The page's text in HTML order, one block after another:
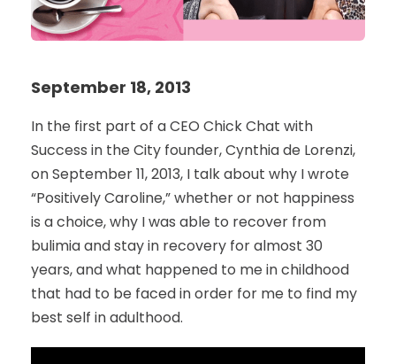
September 18, 2013
In the first part of a CEO Chick Chat with
Success in the City founder, Cynthia de Lorenzi,
on September 11, 2013, I talk about why I wrote
“Positively Caroline,” whether or not happiness
is a choice, why I was able to recover from
bulimia and stay in recovery for almost 30
years, and what happened to me in childhood
that had to be faced in order for me to find my
best self in adulthood.